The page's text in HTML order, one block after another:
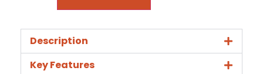
Description
Key Features